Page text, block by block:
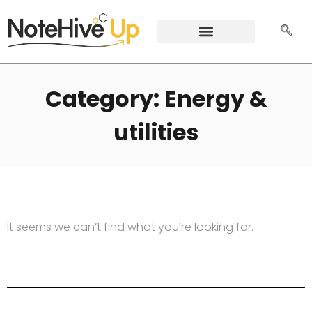
Category: Energy &
utilities
It seems we can’t find what you’re looking for.